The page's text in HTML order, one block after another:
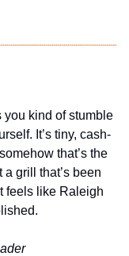
kind of stumble
It’s tiny, cash-
that’s the
grill that’s been
feels like Raleigh